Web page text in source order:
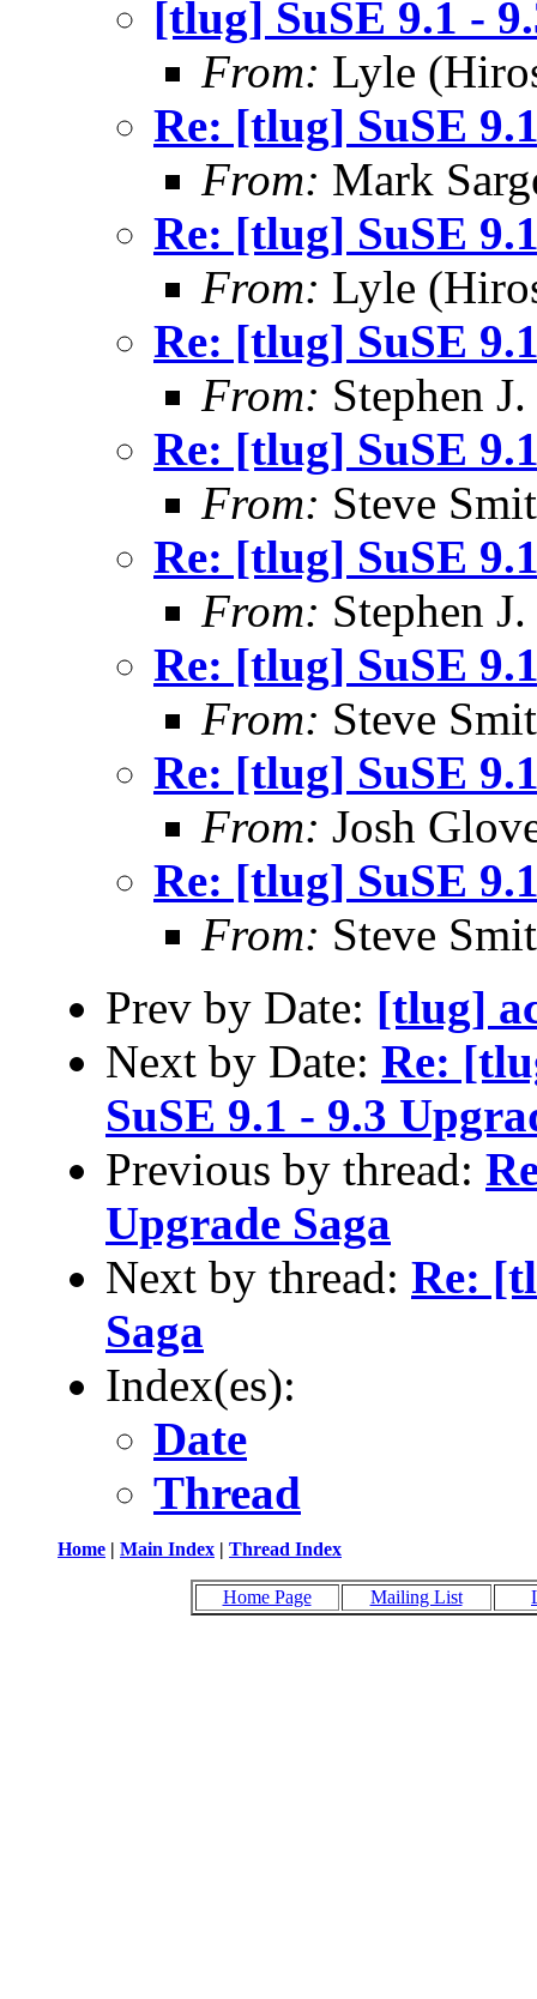
[tlug] SuSE 9.1 -
From: Lyle
Re: [tlug] SuSE
From: Mark
Re: [tlug] SuSE
From: Lyle
Re: [tlug] SuSE
From: Stephen
Re: [tlug] SuSE
From: Steve
Re: [tlug] SuSE
From: Stephen
Re: [tlug] SuSE
From: Steve
Re: [tlug] SuSE
From: Josh
Re: [tlug] SuSE
From: Steve
Prev by Date: [tlug]
Next by Date: Re:
SuSE 9.1 - 9.3
Previous by thread:
Upgrade Saga
Next by thread: Re:
Saga
Index(es):
Date
Thread
Home | Main Index | Thread Index
Home Page Mailing List